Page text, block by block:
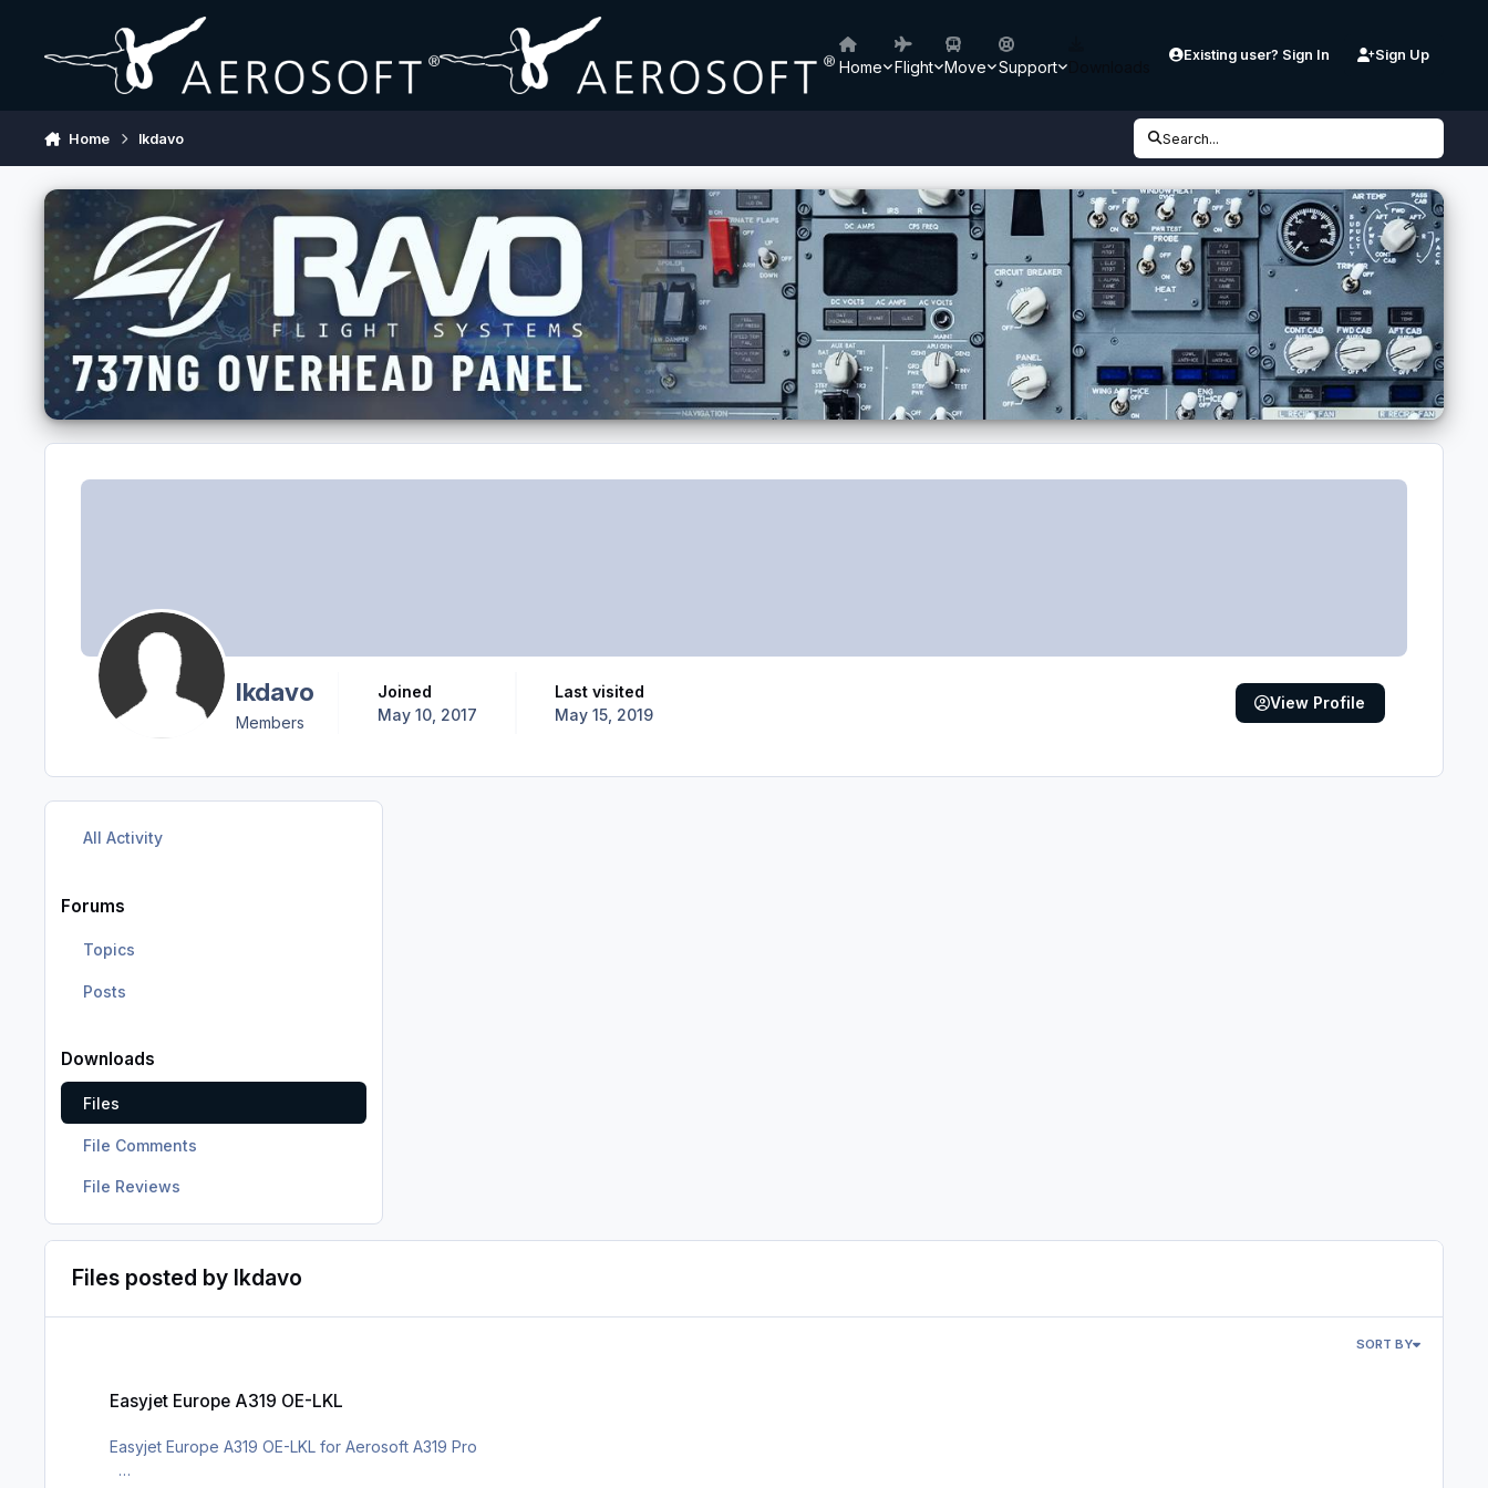
Home Flight Move Support
Existing user? Sign In Sign Up
Home lkdavo Search...
lkdavo
Members
Joined
May 10, 2017
Last visited
May 15, 2019
View Profile
All Activity
Forums
Topics
Posts
Downloads
Files
File Comments
File Reviews
Files posted by lkdavo
SORT BY
Easyjet Europe A319 OE-LKL
Easyjet Europe A319 OE-LKL for Aerosoft A319 Pro